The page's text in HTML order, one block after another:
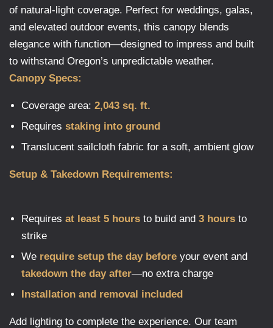
of natural-light coverage. Perfect for weddings, galas,
and elevated outdoor events, this canopy blends
elegance with function—designed to impress and built
to withstand Oregon’s unpredictable weather.
Canopy Specs:
Coverage area: 2,043 sq. ft.
Requires staking into ground
Translucent sailcloth fabric for a soft, ambient glow
Setup & Takedown Requirements:
Requires at least 5 hours to build and 3 hours to
strike
We require setup the day before your event and
takedown the day after—no extra charge
Installation and removal included
Add lighting to complete the experience. Our team